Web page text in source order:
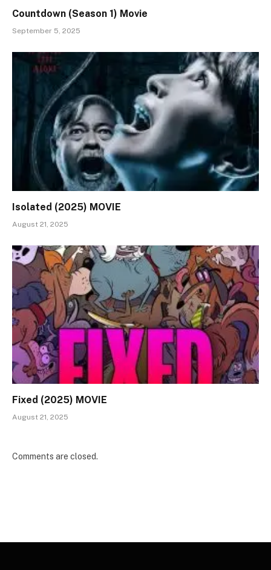
Countdown (Season 1) Movie
September 5, 2025
Isolated (2025) MOVIE
August 21, 2025
Fixed (2025) MOVIE
August 21, 2025
Comments are closed.